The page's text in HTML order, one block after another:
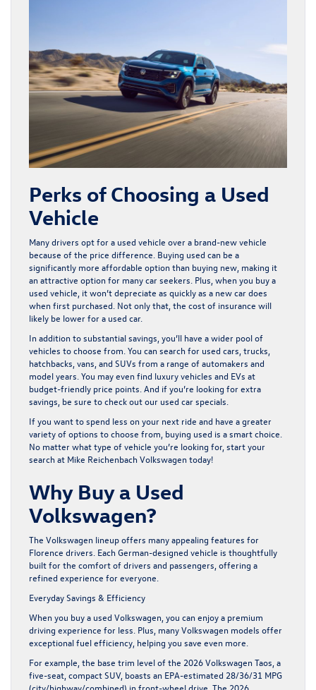
Perks of Choosing a Used
Vehicle
Many drivers opt for a used vehicle over a brand-new vehicle
because of the price difference. Buying used can be a
significantly more affordable option than buying new, making it
an attractive option for many car seekers. Plus, when you buy a
used vehicle, it won’t depreciate as quickly as a new car does
when first purchased. Not only that, the cost of insurance will
likely be lower for a used car.
In addition to substantial savings, you’ll have a wider pool of
vehicles to choose from. You can search for used cars, trucks,
hatchbacks, vans, and SUVs from a range of automakers and
model years. You may even find luxury vehicles and EVs at
budget-friendly price points. And if you’re looking for extra
savings, be sure to check out our used car specials.
If you want to spend less on your next ride and have a greater
variety of options to choose from, buying used is a smart choice.
No matter what type of vehicle you’re looking for, start your
search at Mike Reichenbach Volkswagen today!
Why Buy a Used
Volkswagen?
The Volkswagen lineup offers many appealing features for
Florence drivers. Each German-designed vehicle is thoughtfully
built for the comfort of drivers and passengers, offering a
refined experience for everyone.
Everyday Savings & Efficiency
When you buy a used Volkswagen, you can enjoy a premium
driving experience for less. Plus, many Volkswagen models offer
exceptional fuel efficiency, helping you save even more.
For example, the base trim level of the 2026 Volkswagen Taos, a
five-seat, compact SUV, boasts an EPA-estimated 28/36/31 MPG